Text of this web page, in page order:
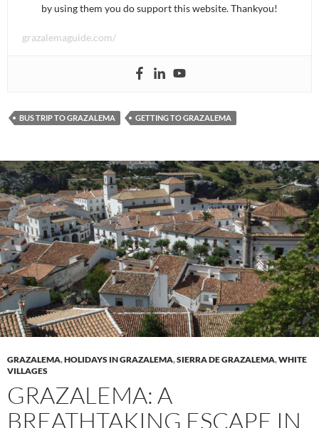
by using them you do support this website. Thankyou!
grazalemaguide.com/
BUS TRIP TO GRAZALEMA GETTING TO GRAZALEMA
GRAZALEMA,HOLIDAYS IN GRAZALEMA,SIERRA DE GRAZALEMA,WHITE
VILLAGES
GRAZALEMA: A
BREATHTAKING ESCAPE IN